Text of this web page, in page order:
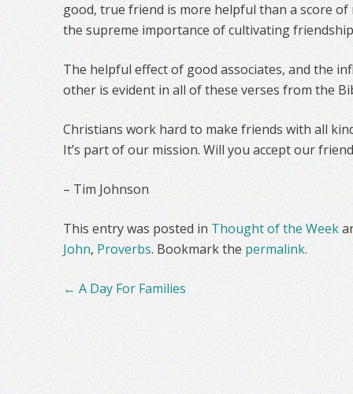
good, true friend is more helpful than a score of
the supreme importance of cultivating
The helpful effect of good associates, and the
other is evident in all of these verses from the
Christians work hard to make friends with all
It’s part of our mission. Will you accept our
– Tim Johnson
This entry was posted in Thought of the Week
John, Proverbs. Bookmark the permalink.
Post
← A Day For Families